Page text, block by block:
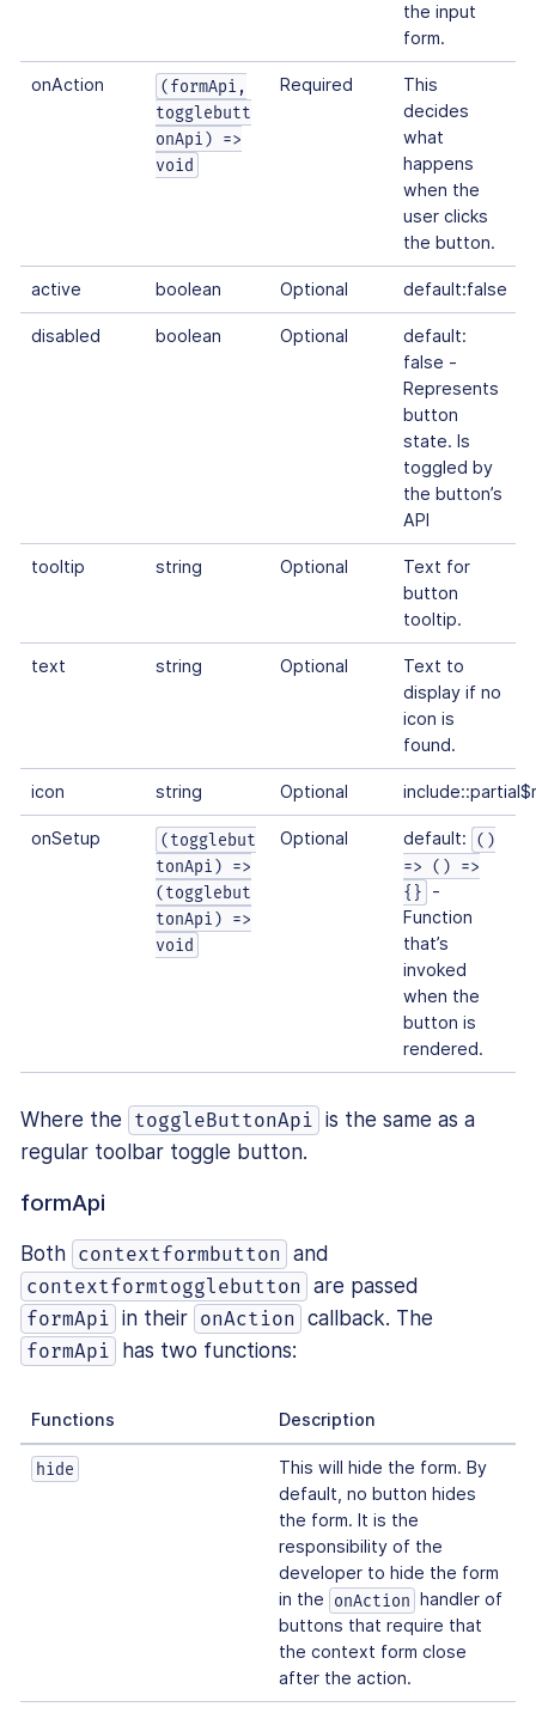
the input
form.
onAction
(formApi,
togglebutt
onApi) =>
void
Required
This
decides
what
happens
when the
user clicks
the button.
active boolean Optional default:false
disabled boolean Optional
default:
false -
Represents
button
state. Is
toggled by
the button’s
API
tooltip string Optional
Text for
button
tooltip.
text string Optional
Text to
display if no
icon is
found.
icon string Optional
onSetup
(togglebut
tonApi) =>
(togglebut
tonApi) =>
void
Optional default: ()
=> () =>
{} -
Function
that’s
invoked
when the
button is
rendered.
Where the toggleButtonApi
is the same as a
regular toolbar toggle button.
formApi
Both contextformbutton and
contextformtogglebutton are passed
formApi in their onAction callback. The
formApi has two functions:
Functions Description
hide
This will hide the form. By
default, no button hides
the form. It is the
responsibility of the
developer to hide the form
in the onAction handler of
buttons that require that
the context form close
after the action.